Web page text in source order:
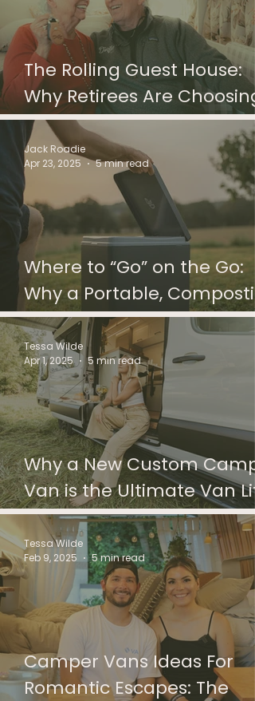
The Rolling Guest House:
Why Retirees Are Choosing
Camper Vans Over Guest
Rooms
Where to “Go” on the Go:
Why a Portable,
Toilet is Optimal for your
Camper Van
Jack Roadie
Apr 23, 2025
5 min read
Why a New Custom
Van is the Ultimate Van
Investment
Tessa Wilde
Apr 1, 2025
5 min read
Camper Vans Ideas For
Romantic Escapes: The
Tessa Wilde
Feb 9, 2025
5 min read